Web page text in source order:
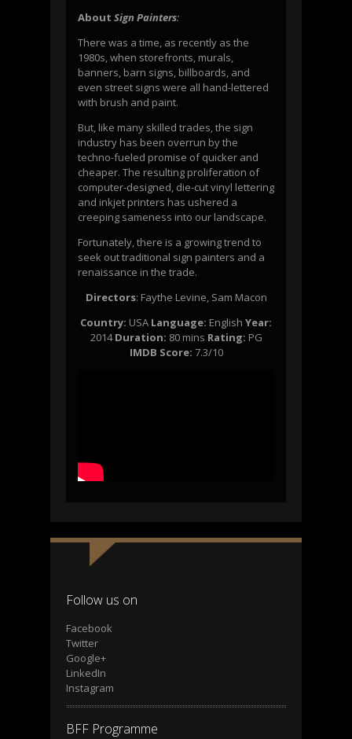
About Sign Painters:
There was a time, as recently as the
1980s, when storefronts, murals,
banners, barn signs, billboards, and
even street signs were all hand-lettered
with brush and paint.
But, like many skilled trades, the sign
industry has been overrun by the
techno-fueled promise of quicker and
cheaper. The resulting proliferation of
computer-designed, die-cut vinyl lettering
and inkjet printers has ushered a
creeping sameness into our landscape.
Fortunately, there is a growing trend to
seek out traditional sign painters and a
renaissance in the trade.
Directors: Faythe Levine Sam Macon
Country: USA Language: English Year:
2014Duration: 80 mins Rating: PG
IMDB Score: 7.3/10
Follow us on
Facebook
Twitter
Google+
LinkedIn
Instagram
BFF Programme